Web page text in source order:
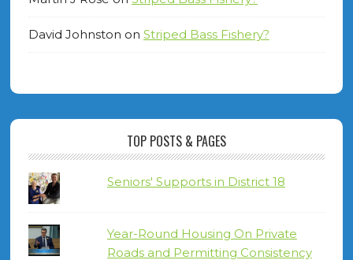
David Johnston on Striped Bass Fishery?
TOP POSTS & PAGES
Seniors' Supports in District 18
Year-Round Housing On Private
Roads and Permitting Consistency